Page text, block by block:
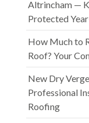
Altrincham —
Protected
How Much to
Roof? Your
New Dry
Professional
Roofing